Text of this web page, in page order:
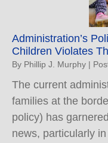
Administration’s
Children Violates
By Phillip J. Murphy |
The current
families at the
policy) has
news, particularly